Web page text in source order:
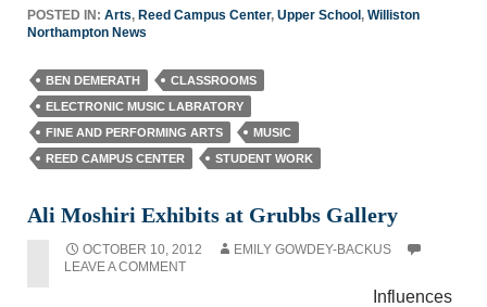
POSTED IN: Arts, Reed Campus Center, Upper School , Williston
Northampton News
BEN DEMERATH
CLASSROOMS
ELECTRONIC MUSIC LABRATORY
FINE AND PERFORMING ARTS
MUSIC
REED CAMPUS CENTER
STUDENT WORK
Ali Moshiri Exhibits at Grubbs Gallery
OCTOBER 10, 2012
EMILY GOWDEY-BACKUS
LEAVE A COMMENT
Influences